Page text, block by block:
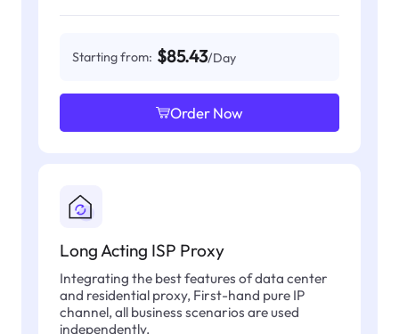
Starting from: $85.43/Day
Order Now
Long Acting ISP Proxy
Integrating the best features of data center
and residential proxy, First-hand pure IP
channel, all business scenarios are used
independently.